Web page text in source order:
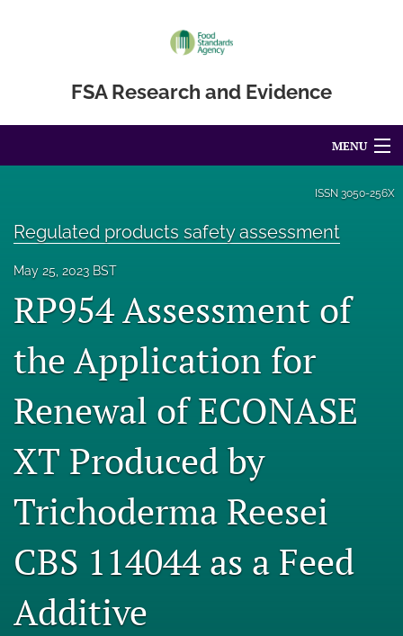
FSA Research and Evidence
MENU
For Authors
Editorial Board
About
Blog
Accessibility Statement
Engage with our research
Our current research
search
(formerly
Twitter)
in
Facebook
(opens
in
LinkedIn
ISSN 3050-256X
Regulated products safety assessment
May 25, 2023 BST
RP954 Assessment of
the Application for
Renewal of ECONASE
XT Produced by
Trichoderma Reesei
CBS 114044 as a Feed
Additive